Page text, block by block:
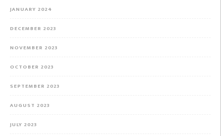
JANUARY 2024
DECEMBER 2023
NOVEMBER 2023
OCTOBER 2023
SEPTEMBER 2023
AUGUST 2023
JULY 2023